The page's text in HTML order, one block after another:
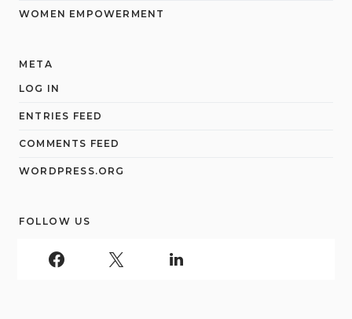
WOMEN EMPOWERMENT
META
LOG IN
ENTRIES FEED
COMMENTS FEED
WORDPRESS.ORG
FOLLOW US